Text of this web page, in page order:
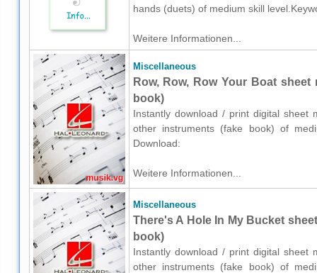
hands (duets) of medium skill
Weitere Informationen...
Miscellaneous
Row, Row, Row Your Boat
book)
Instantly download / print digital sheet
other instruments (fake book) of
Download:
Weitere Informationen...
Miscellaneous
There's A Hole In My Bucket
book)
Instantly download / print digital sheet
other instruments (fake book) of